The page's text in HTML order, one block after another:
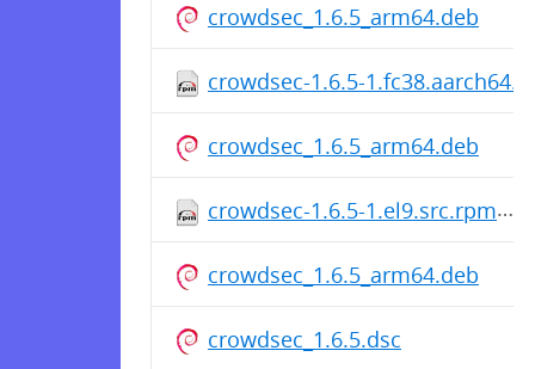
crowdsec_1.6.5_arm64.deb
crowdsec-1.6.5-
crowdsec_1.6.5_arm64.deb
crowdsec-1.6.5-1.el9.src.rpm
crowdsec_1.6.5_arm64.deb
crowdsec_1.6.5.dsc